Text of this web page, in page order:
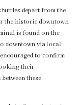
depart from the
the historic downtown
is found on the
downtown via local
to confirm
their
these